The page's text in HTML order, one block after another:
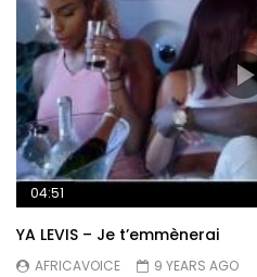
04:51
YA LEVIS – Je t’emmènerai
AFRICAVOICE
9 YEARS AGO